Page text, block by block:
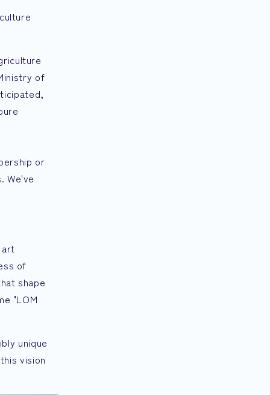
of
or
We've
of
shape
"LOM
unique
vision